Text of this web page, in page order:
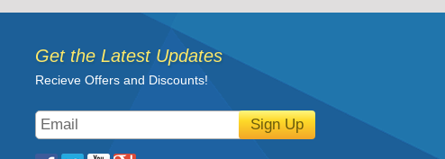
Get the Latest Updates
Recieve Offers and Discounts!
Sign Up